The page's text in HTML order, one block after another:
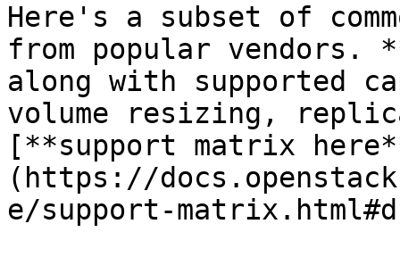
Here's a subset of
from popular vendors.
along with supported
volume resizing,
[**support matrix
(https://
e/support-